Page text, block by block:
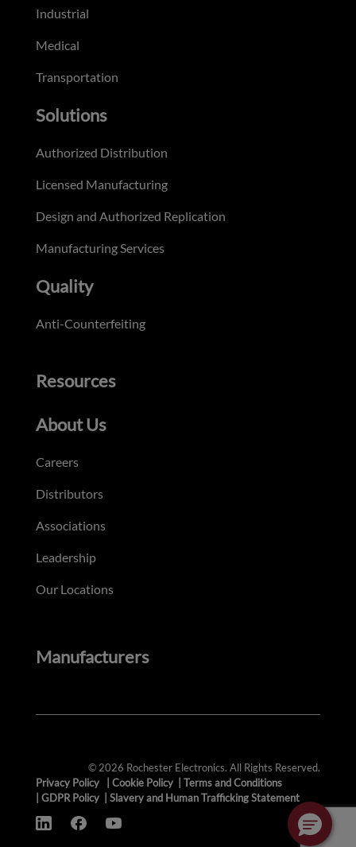
Industrial
Medical
Transportation
Solutions
Authorized Distribution
Licensed Manufacturing
Design and Authorized Replication
Manufacturing Services
Quality
Anti-Counterfeiting
Resources
About Us
Careers
Distributors
Associations
Leadership
Our Locations
Manufacturers
© 2026 Rochester Electronics. All Rights Reserved.
Privacy Policy
Cookie Policy
Terms and Conditions
GDPR Policy Slavery and Human Trafficking Statement